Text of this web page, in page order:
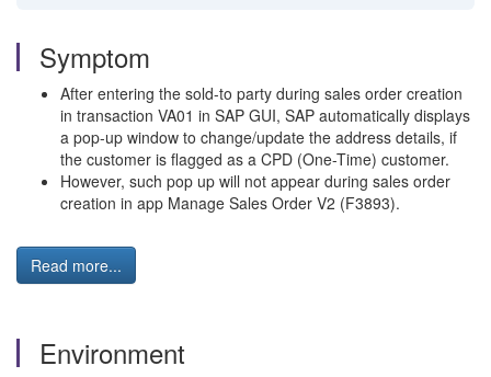
Symptom
After entering the sold-to party during sales order creation
in transaction VA01 in SAP GUI, SAP automatically displays
a pop-up window to change/update the address details, if
the customer is flagged as a CPD (One-Time) customer.
However, such pop up will not appear during sales order
creation in app Manage Sales Order V2 (F3893).
Read more...
Environment